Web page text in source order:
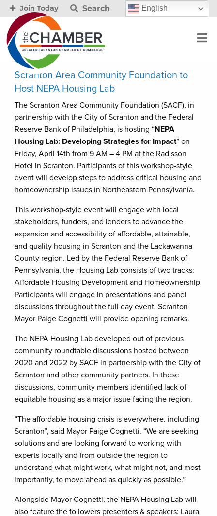
Join Today Search English
Scranton Area Community Foundation to
Host NEPA Housing Lab
The Scranton Area Community Foundation (SACF), in
partnership with the City of Scranton and the Federal
Reserve Bank of Philadelphia, is hosting “NEPA
Housing Lab: Developing Strategies for Impact” on
Friday, April 14th from 9 AM – 4 PM at the Radisson
Hotel in Scranton. Participants of this workshop-style
event will develop steps to address critical housing and
homeownership issues in Northeastern Pennsylvania.
This workshop-style event will engage with local
stakeholders, funders, and lenders to advance the
expansion and accessibility of affordable, attainable,
and quality housing in Scranton and the Lackawanna
County region. Led by the Federal Reserve Bank of
Pennsylvania, the Housing Lab consists of two tracks:
Affordable Housing Development and Homeownership.
Participants will engage in presentations and panel
discussions throughout the full day event. Scranton
Mayor Paige Cognetti will provide opening remarks.
The NEPA Housing Lab developed out of previous
community roundtable discussions hosted between
2020 and 2022 by SACF in partnership with the City of
Scranton and other community partners. In these
discussions, community members identified lack of
equitable housing as a major issue facing the region.
“The affordable housing crisis is everywhere, including
Scranton”, said Mayor Paige Cognetti. “We are seeking
solutions and are looking forward to working with
experts locally and from outside the region to
understand what might work, what might not, and most
importantly, to move ahead as quickly as possible.”
Alongside Mayor Cognetti, the NEPA Housing Lab will
also feature the followers presenters & speakers: Laura